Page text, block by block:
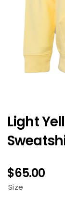
Light
$65.00
Size